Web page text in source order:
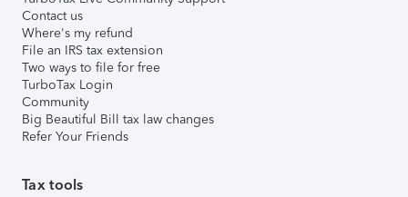
Contact us
Where's my refund
File an IRS tax extension
Two ways to file for free
TurboTax Login
Community
Big Beautiful Bill tax law changes
Refer Your Friends
Tax tools